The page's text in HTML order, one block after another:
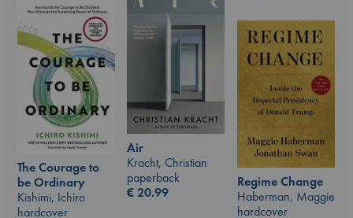
Air
Kracht, Christian
paperback
€20.99
The Courage to
be Ordinary
Kishimi, Ichiro
hardcover
Regime Change
Haberman, Maggie
hardcover